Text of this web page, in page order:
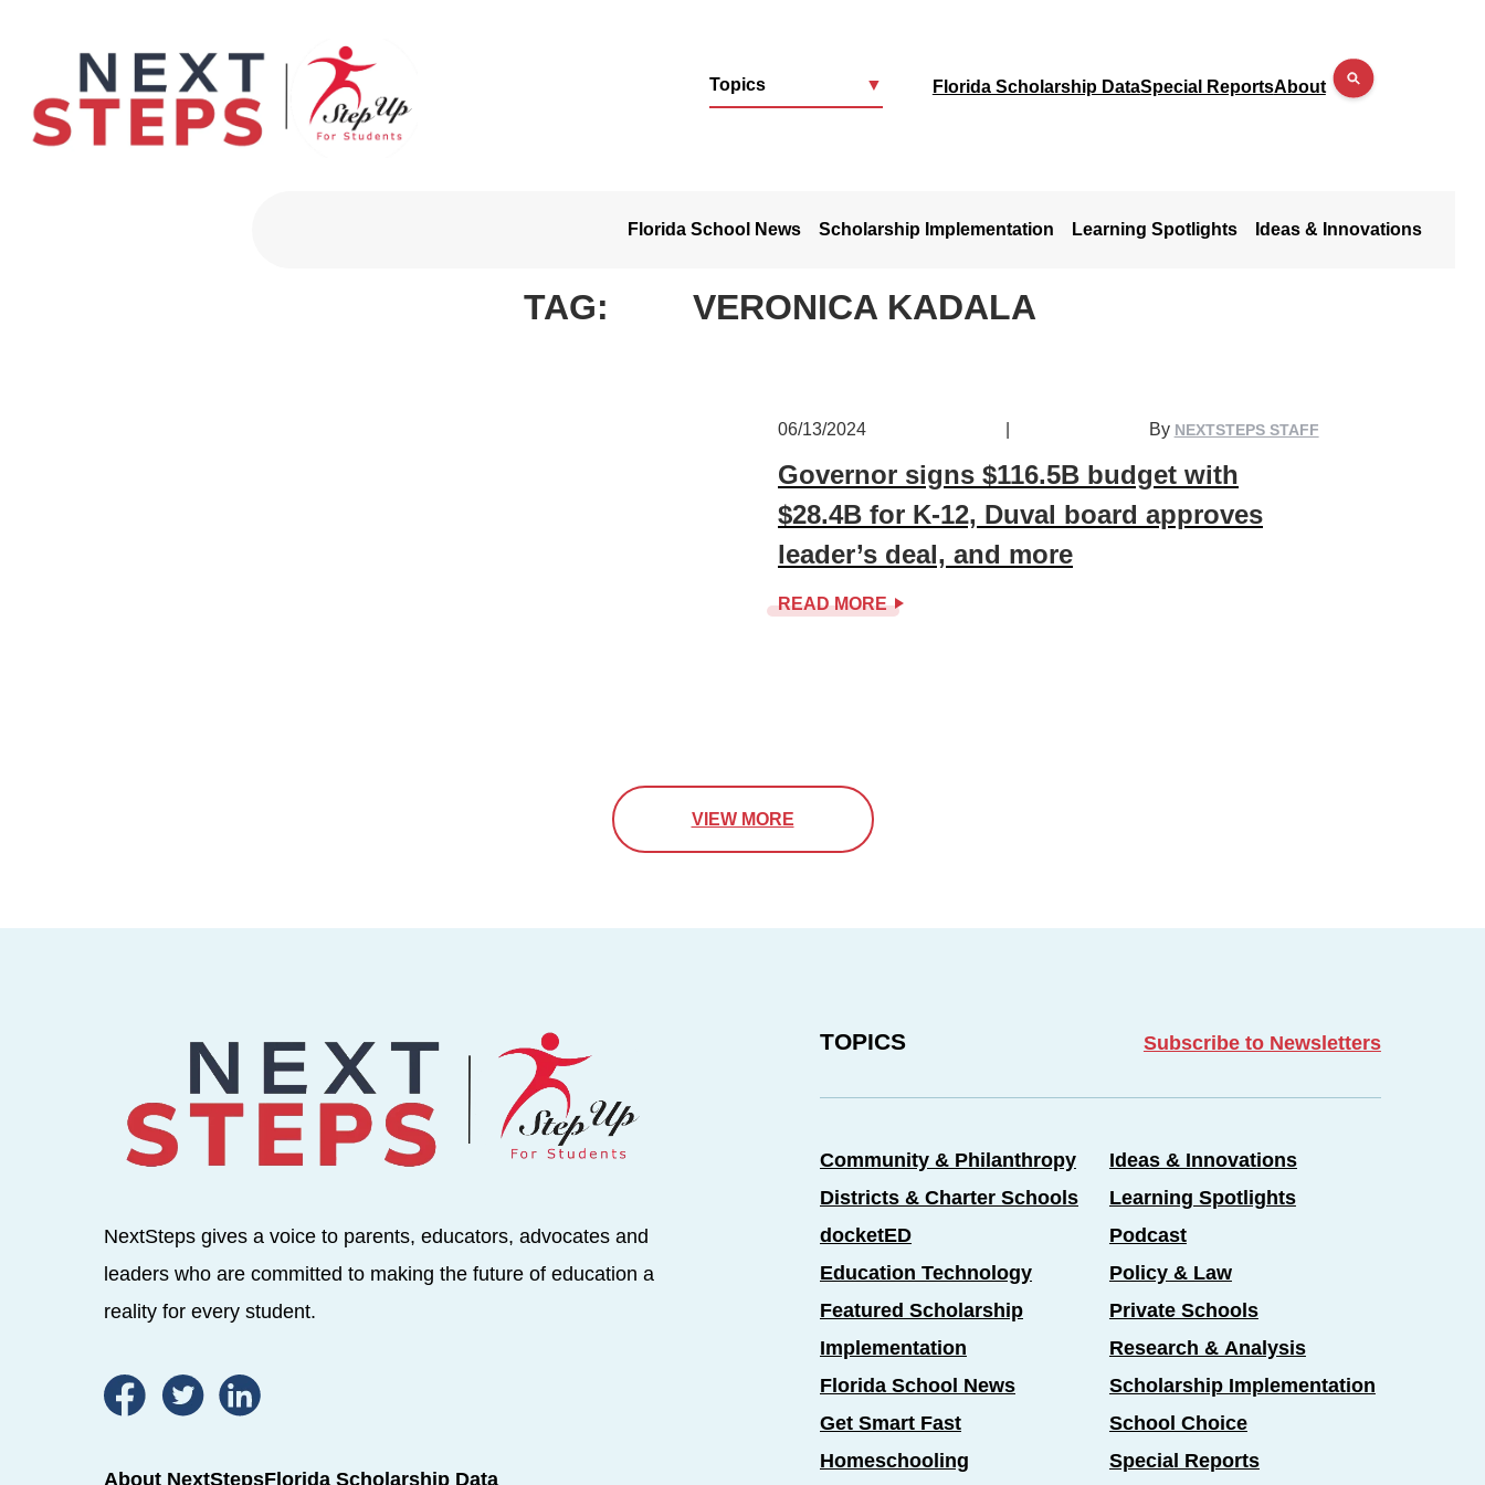
Topics ▼ Florida Scholarship DataSpecial ReportsAbout
Florida School News Scholarship Implementation Learning Spotlights Ideas & Innovations
TAG: VERONICA KADALA
06/13/2024 By NEXTSTEPS STAFF
Governor signs $116.5B budget with
$28.4B for K-12, Duval board approves
leader’s deal, and more
READ MORE
VIEW MORE
NextSteps gives a voice to parents, educators, advocates and
leaders who are committed to making the future of education a
reality for every student.
About NextStepsFlorida Scholarship Data
TOPICS Subscribe to Newsletters
Community & Philanthropy
Districts & Charter Schools
docketED
Education Technology
Featured Scholarship
Implementation
Florida School News
Get Smart Fast
Homeschooling
Ideas & Innovations
Learning Spotlights
Podcast
Policy & Law
Private Schools
Research & Analysis
Scholarship Implementation
School Choice
Special Reports